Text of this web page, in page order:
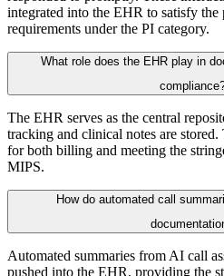
integrated into the EHR to satisfy the
requirements under the PI category.
What role does the EHR play in
The EHR serves as the central
tracking and clinical notes are stored.
for both billing and meeting the
MIPS.
How do automated call
Automated summaries from AI call
pushed into the EHR, providing the